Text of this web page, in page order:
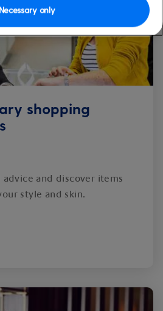
shopping
advice and discover items
style and skin.
Necessary only